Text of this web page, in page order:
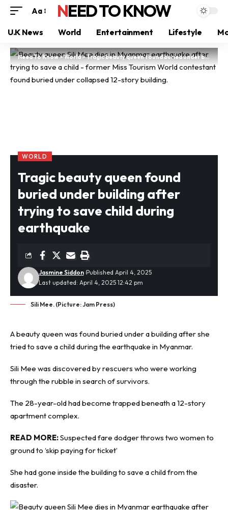
Aa NEED TO KNOW
U.K News World Entertainment Lifestyle
Need To Know>World>Tragic beauty queen found buried under building after trying to save child during earthquake
WORLD
Tragic beauty queen found
buried under building after
trying to save child during
earthquake
Last updated: April 4, 2025 12:42 pm
Jasmine Siddon Published April 4, 2025
Sili Mee. (Picture: Jam Press)
A beauty queen was found buried under a building after she
tried to save a child during the earthquake in Myanmar.
Sili Mee was discovered by rescuers who were working
through the rubble in search of survivors.
The 28-year-old had become trapped beneath a 12-story
apartment complex.
READ MORE:Suspected fare dodger throws two women to
ground to ‘skip paying for ticket’
She had gone inside the building to save a child from the
disaster.